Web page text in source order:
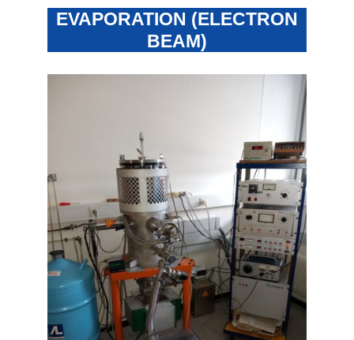
EVAPORATION (ELECTRON
BEAM)